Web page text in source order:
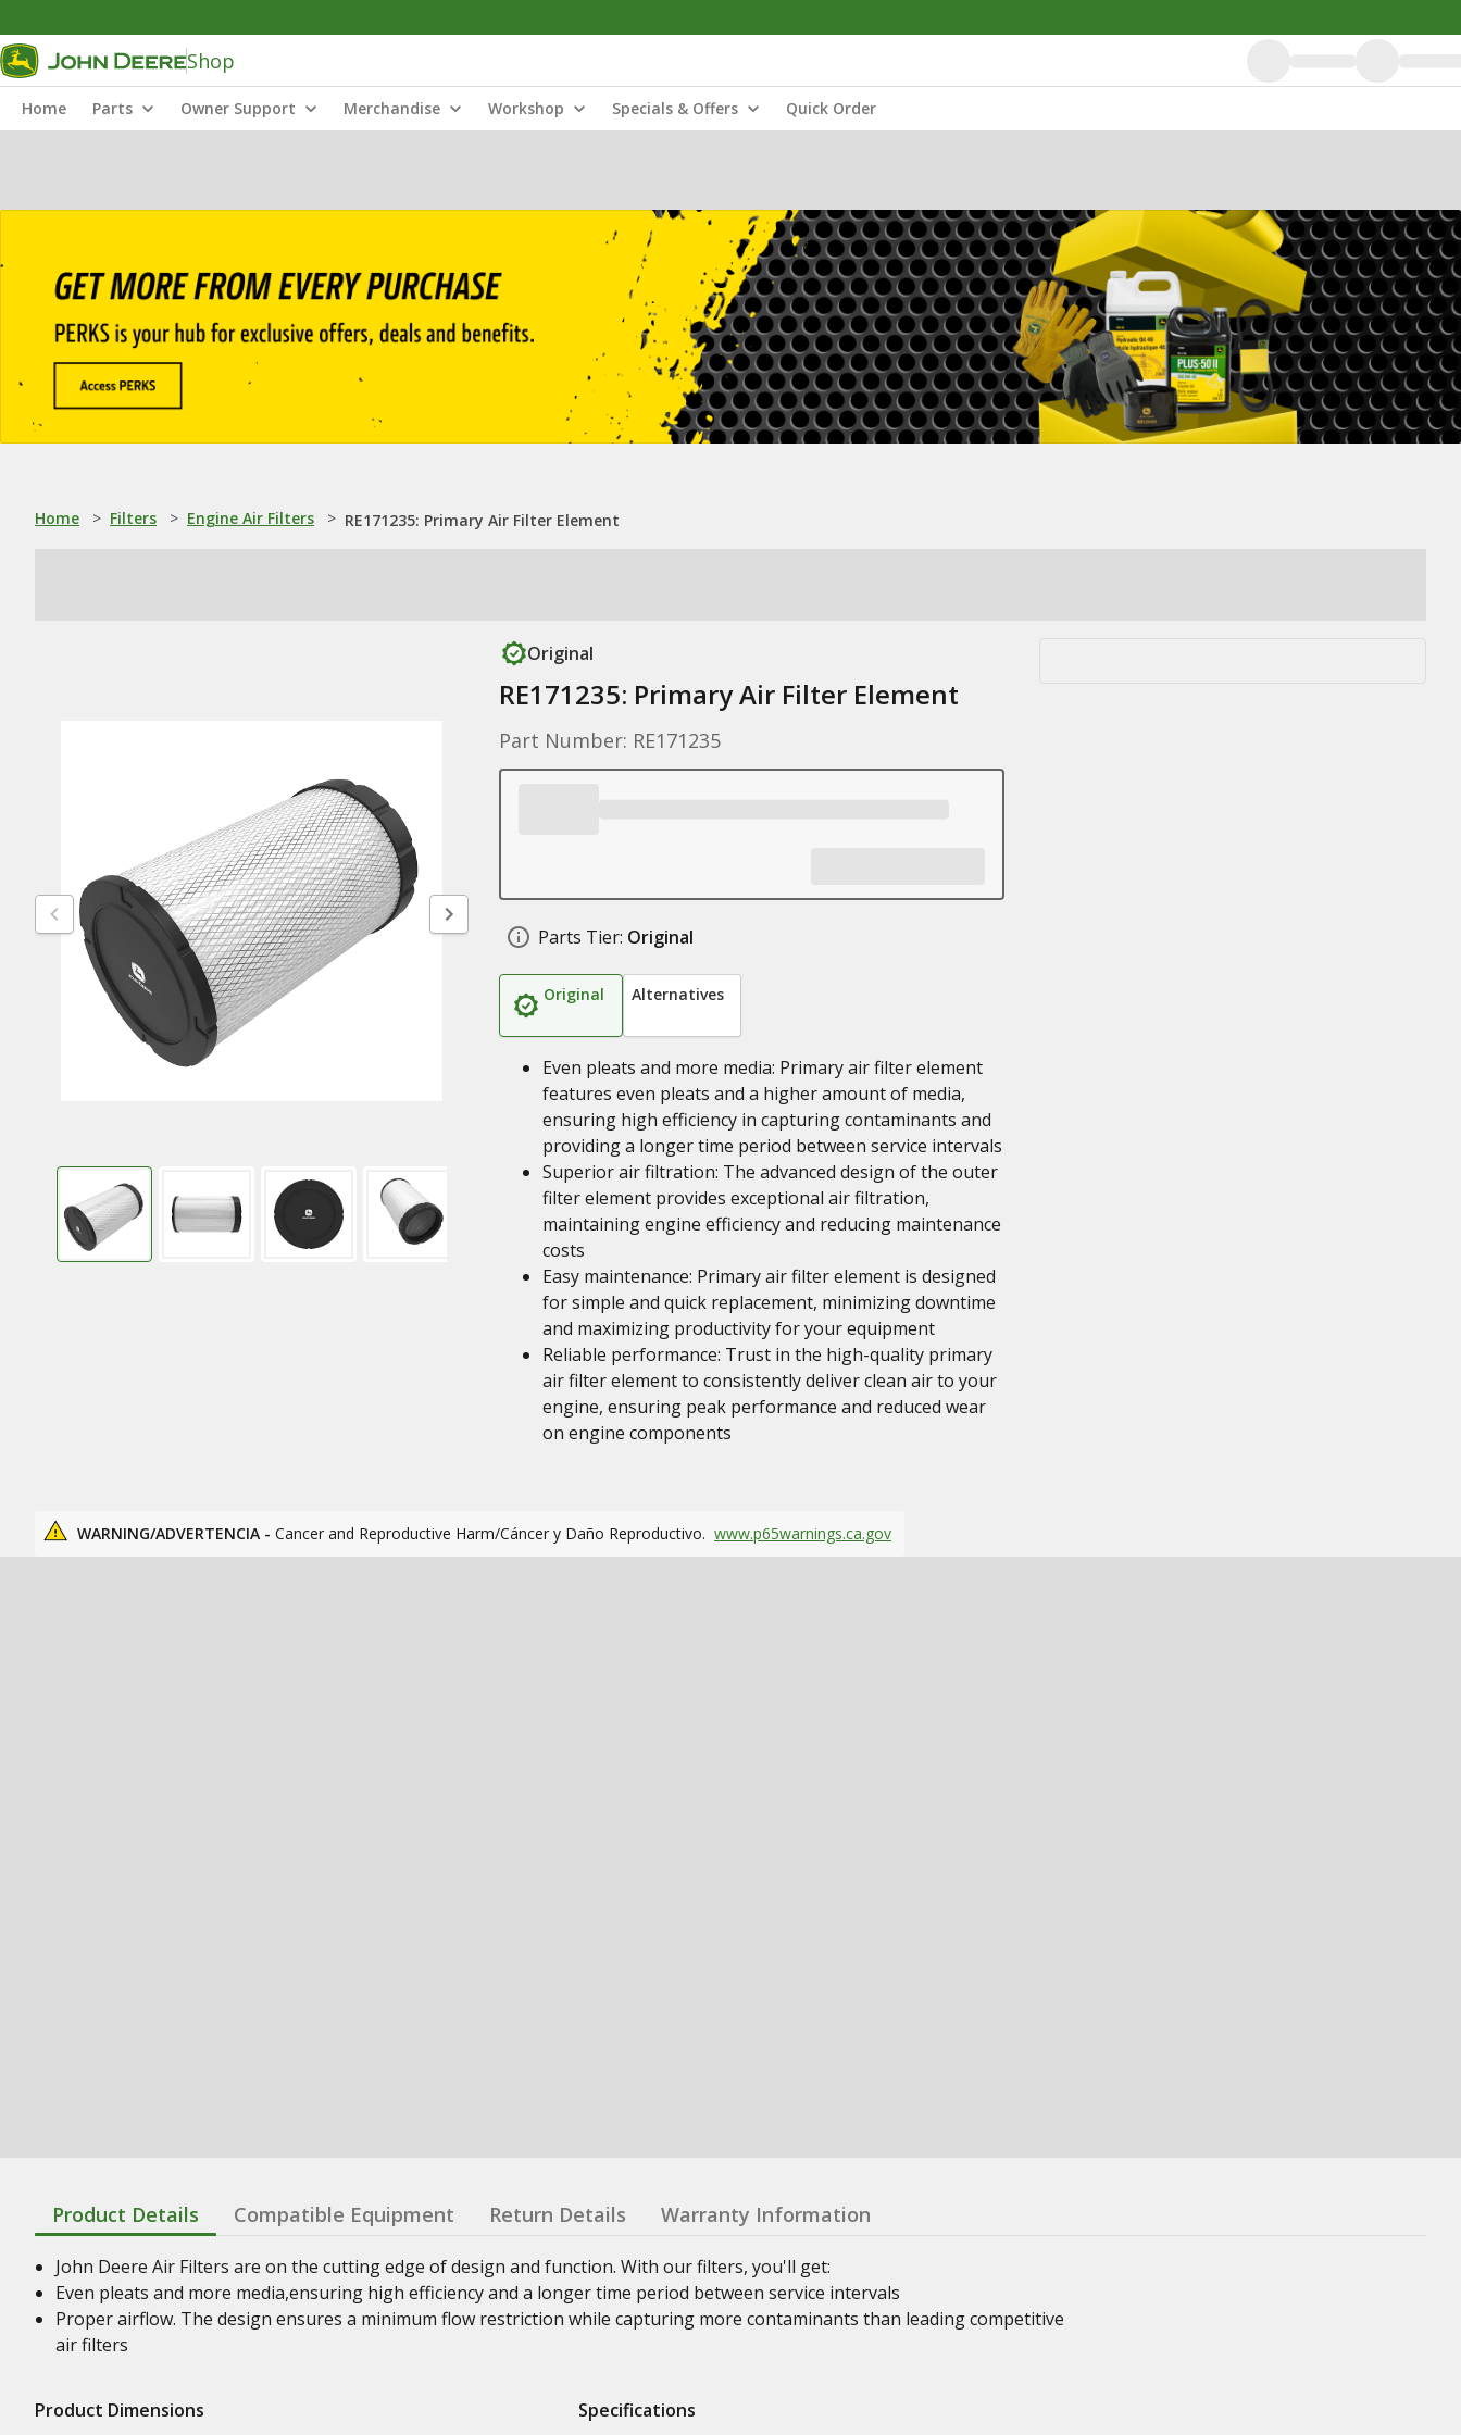
Shop
Home Parts Owner Support Merchandise Workshop Specials & Offers Quick Order
Home > Filters > Engine Air Filters > RE171235: Primary Air Filter Element
Original
RE171235: Primary Air Filter Element
Part Number: RE171235
Parts Tier: Original
Original Alternatives
Even pleats and more media: Primary air filter element
features even pleats and a higher amount of media,
ensuring high efficiency in capturing contaminants and
providing a longer time period between service intervals
Superior air filtration: The advanced design of the outer
filter element provides exceptional air filtration,
maintaining engine efficiency and reducing maintenance
costs
Easy maintenance: Primary air filter element is designed
for simple and quick replacement, minimizing downtime
and maximizing productivity for your equipment
Reliable performance: Trust in the high-quality primary
air filter element to consistently deliver clean air to your
engine, ensuring peak performance and reduced wear
on engine components
WARNING/ADVERTENCIA - Cancer and Reproductive Harm/Cáncer y Daño Reproductivo. www.p65warnings.ca.gov
Product Details Compatible Equipment Return Details Warranty Information
John Deere Air Filters are on the cutting edge of design and function. With our filters, you'll get:
Even pleats and more media,ensuring high efficiency and a longer time period between service intervals
Proper airflow. The design ensures a minimum flow restriction while capturing more contaminants than leading competitive
air filters
Product Dimensions Specifications